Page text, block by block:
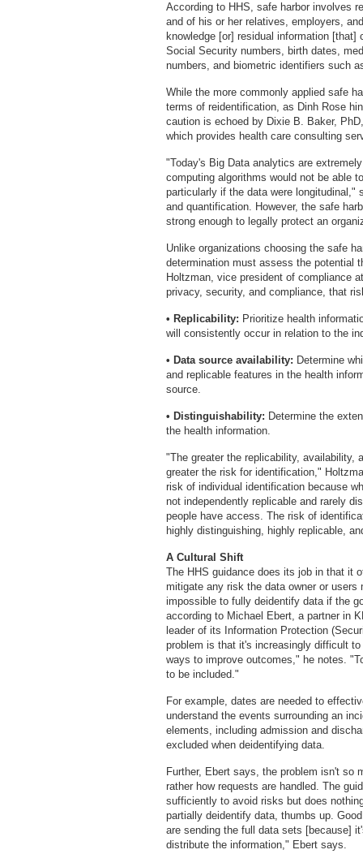
According to HHS, safe harbor involves
and of his or her relatives, employers,
knowledge [or] residual information
Social Security numbers, birth dates,
numbers, and biometric identifiers such
While the more commonly applied safe
terms of reidentification, as Dinh Rose
caution is echoed by Dixie B. Baker,
which provides health care consulting
"Today's Big Data analytics are
computing algorithms would not be able
particularly if the data were
and quantification. However, the safe
strong enough to legally protect an
Unlike organizations choosing the safe
determination must assess the potential
Holtzman, vice president of compliance
privacy, security, and compliance, that
• Replicability: Prioritize health
will consistently occur in relation to the
• Data source availability: Determine
and replicable features in the health
source.
• Distinguishability: Determine the
the health information.
"The greater the replicability, availability,
greater the risk for identification,"
risk of individual identification because
not independently replicable and rarely
people have access. The risk of
highly distinguishing, highly replicable,
A Cultural Shift
The HHS guidance does its job in that it
mitigate any risk the data owner or
impossible to fully deidentify data if the
according to Michael Ebert, a partner in
leader of its Information Protection
problem is that it's increasingly difficult
ways to improve outcomes," he notes.
to be included."
For example, dates are needed to
understand the events surrounding an
elements, including admission and
excluded when deidentifying data.
Further, Ebert says, the problem isn't so
rather how requests are handled. The
sufficiently to avoid risks but does
partially deidentify data, thumbs up.
are sending the full data sets [because]
distribute the information," Ebert says.